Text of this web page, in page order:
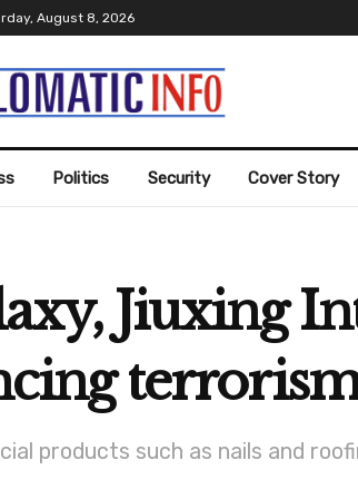
August 8, 2026
Politics Security Cover Story
Jiuxing
products such as nails and